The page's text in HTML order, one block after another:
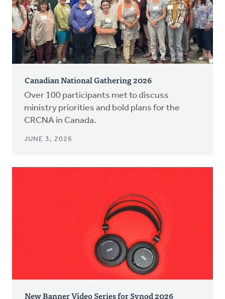
Canadian National Gathering 2026
Over 100 participants met to discuss
ministry priorities and bold plans for the
CRCNA in Canada.
JUNE 3, 2026
New Banner Video Series for Synod 2026